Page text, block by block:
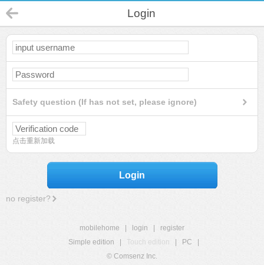
Login
Safety question (If has not set, please ignore)
点击重新加载
Login
no register?
mobilehome login
register
Simple edition
Touch edition PC
© Comsenz Inc.